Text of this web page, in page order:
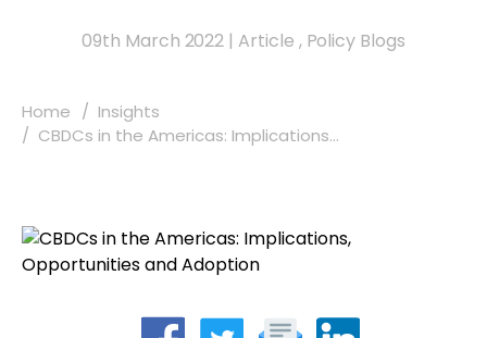
09th March 2022 | Article , Policy Blogs
Home
Insights
CBDCs in the Americas: Implications...